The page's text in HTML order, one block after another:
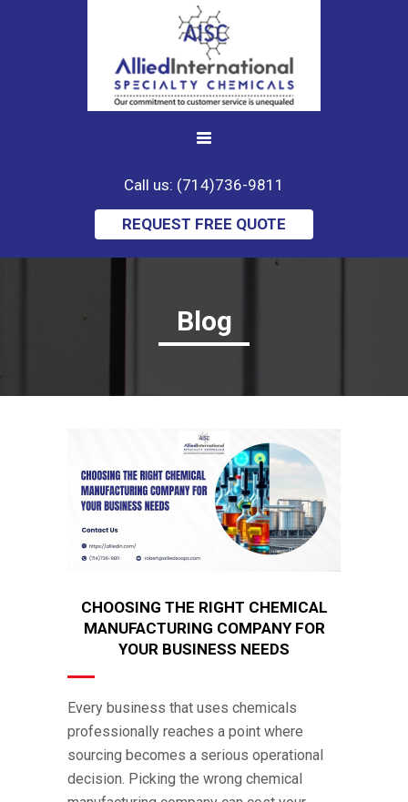
Call us: (714)736-9811
REQUEST FREE QUOTE
Blog
CHOOSING THE RIGHT CHEMICAL
MANUFACTURING COMPANY FOR
YOUR BUSINESS NEEDS
Every business that uses chemicals
professionally reaches a point where
sourcing becomes a serious operational
decision. Picking the wrong chemical